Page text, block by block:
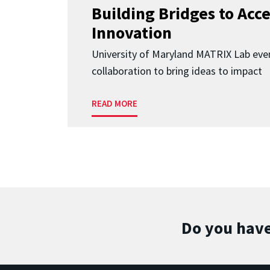
Building Bridges to
Innovation
University of Maryland MATRIX Lab
collaboration to bring ideas to impact
READ MORE
Do you